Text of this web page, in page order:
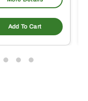
Add To Cart